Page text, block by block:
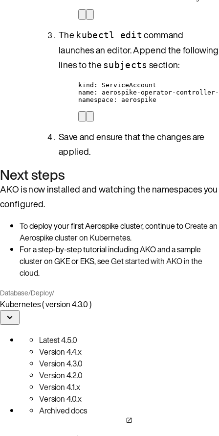
The kubectl edit command
launches an editor. Append the following
lines to thesubjects section:
kind: ServiceAccount
name: aerospike-operator-controller-
namespace: aerospike
Save and ensure that the changes are
applied.
Next steps
AKO is now installed and watching the namespaces you
configured.
To deploy your first Aerospike cluster, continue toCreate an
Aerospike cluster on Kubernetes.
For a step‑by‑step tutorial including AKO and a sample
cluster on GKE or EKS, seeGet started with AKO in the
cloud.
Database/Deploy/
Kubernetes ( version 4.3.0 )
Latest4.5.0
Version4.4.x
Version4.3.0
Version4.2.0
Version4.1.x
Version4.0.x
Archived docs